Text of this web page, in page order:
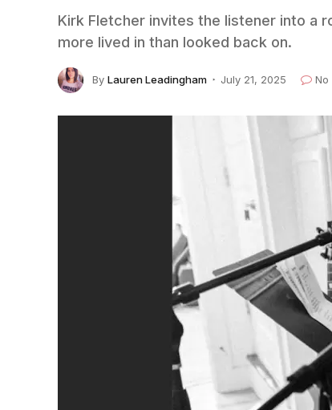
Kirk Fletcher invites the listener into a
more lived in than looked back on.
By Lauren Leadingham July 21, 2025 No